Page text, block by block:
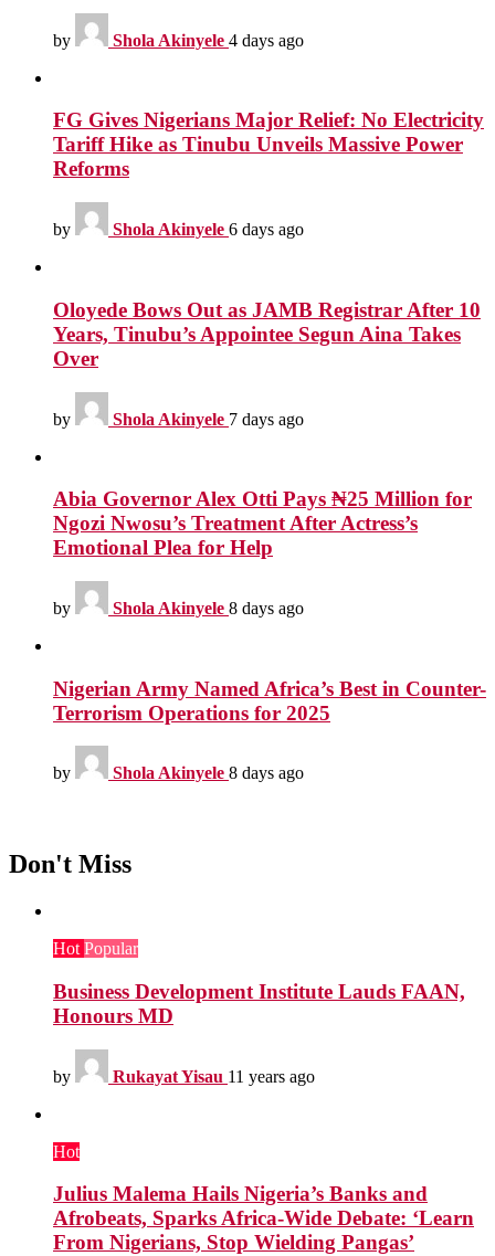
by Shola Akinyele 4 days ago
FG Gives Nigerians Major Relief: No Electricity
Tariff Hike as Tinubu Unveils Massive Power
Reforms
by Shola Akinyele 6 days ago
Oloyede Bows Out as JAMB Registrar After 10
Years, Tinubu’s Appointee Segun Aina Takes
Over
by Shola Akinyele 7 days ago
Abia Governor Alex Otti Pays ₦25 Million for
Ngozi Nwosu’s Treatment After Actress’s
Emotional Plea for Help
by Shola Akinyele 8 days ago
Nigerian Army Named Africa’s Best in Counter-
Terrorism Operations for 2025
by Shola Akinyele 8 days ago
Don't Miss
Hot Popular
Business Development Institute Lauds FAAN,
Honours MD
by Rukayat Yisau 11 years ago
Hot
Julius Malema Hails Nigeria’s Banks and
Afrobeats, Sparks Africa-Wide Debate: ‘Learn
From Nigerians, Stop Wielding Pangas’